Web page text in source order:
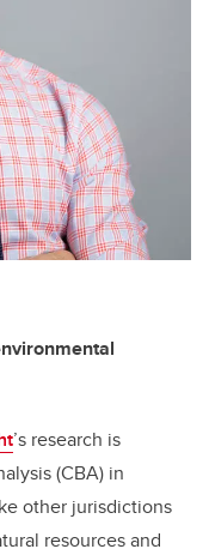
’s research is
(CBA) in
other jurisdictions
resources and